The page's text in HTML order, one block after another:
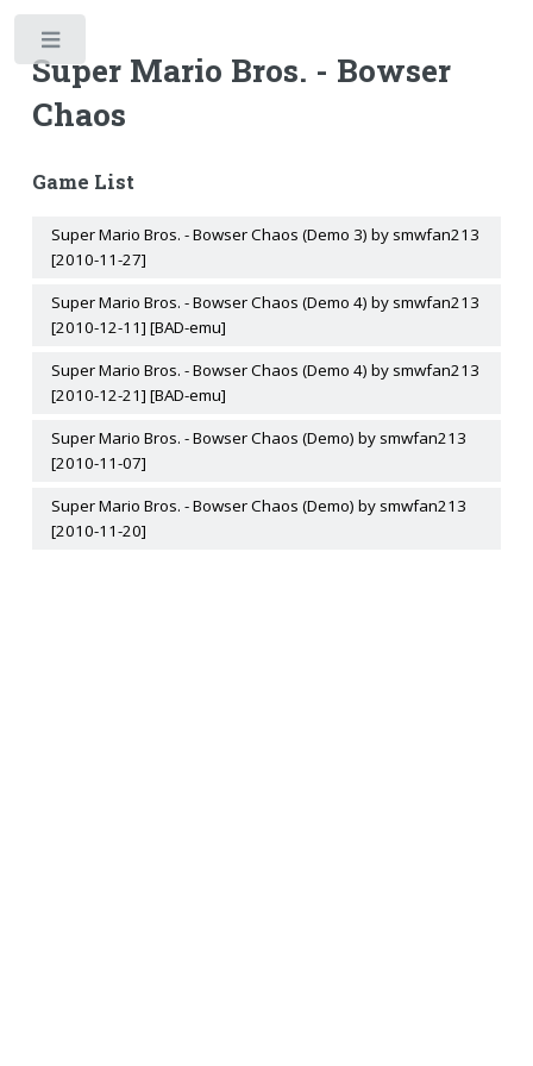
Super Mario Bros. - Bowser
Chaos
Game List
Super Mario Bros. - Bowser Chaos (Demo 3) by smwfan213
[2010-11-27]
Super Mario Bros. - Bowser Chaos (Demo 4) by smwfan213
[2010-12-11] [BAD-emu]
Super Mario Bros. - Bowser Chaos (Demo 4) by smwfan213
[2010-12-21] [BAD-emu]
Super Mario Bros. - Bowser Chaos (Demo) by smwfan213
[2010-11-07]
Super Mario Bros. - Bowser Chaos (Demo) by smwfan213
[2010-11-20]